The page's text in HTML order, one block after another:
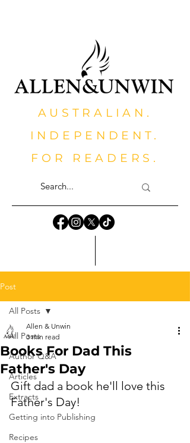
AUSTRALIAN.
INDEPENDENT.
FOR READERS.
Post
All Posts
Author Q&A
Articles
Extracts
Getting into Publishing
Recipes
All Posts
Books For Dad This
Father's Day
Allen & Unwin
3 min read
Gift dad a book he'll love this
Father's Day!